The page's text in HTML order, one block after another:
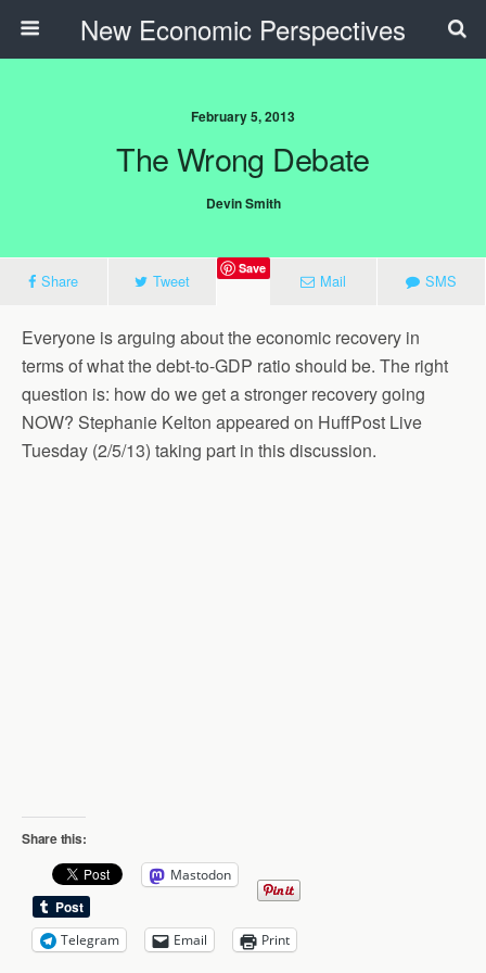
New Economic Perspectives
February 5, 2013
The Wrong Debate
Devin Smith
Share Tweet
Save
Mail SMS
Everyone is arguing about the economic recovery in
terms of what the debt-to-GDP ratio should be. The right
question is: how do we get a stronger recovery going
NOW? Stephanie Kelton appeared on HuffPost Live
Tuesday (2/5/13) taking part in this discussion.
Share this:
Mastodon
Telegram Email Print